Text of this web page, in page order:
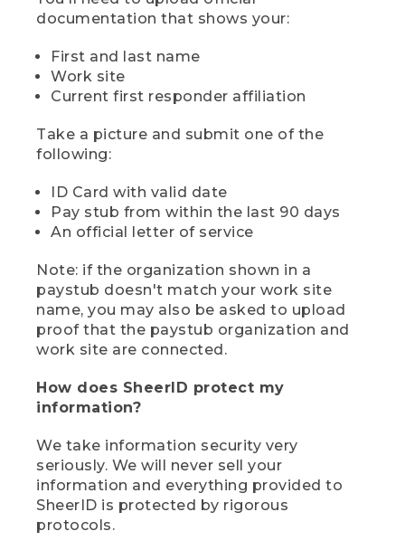
documentation that shows your:
First and last name
Work site
Current first responder affiliation
Take a picture and submit one of the
following:
ID Card with valid date
Pay stub from within the last 90 days
An official letter of service
Note: if the organization shown in a
paystub doesn't match your work site
name, you may also be asked to upload
proof that the paystub organization and
work site are connected.
How does SheerID protect my
information?
We take information security very
seriously. We will never sell your
information and everything provided to
SheerID is protected by rigorous
protocols.